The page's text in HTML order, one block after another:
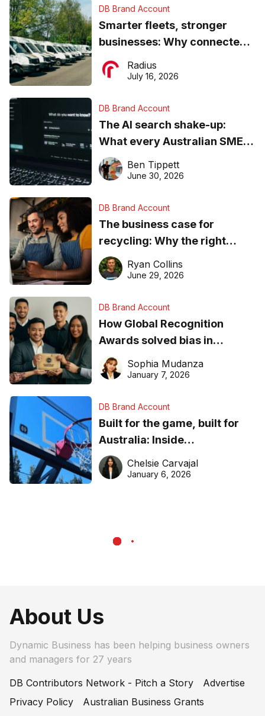
DB Brand Account
Smarter fleets, stronger
businesses: Why connected
operations matter more than
ever
Radius
July 16, 2026
DB Brand Account
The AI search shake-up:
What every Australian SME
needs to know about getting
found online in 2026
Ben Tippett
June 30, 2026
DB Brand Account
The business case for
recycling: Why the right
equipment matters
Ryan Collins
June 29, 2026
DB Brand Account
How Global Recognition
Awards solved bias in
business recognition
Sophia Mudanza
January 7, 2026
DB Brand Account
Built for the game, built for
Australia: Inside
DreamHoops’ craft of
basketball excellence
Chelsie Carvajal
January 6, 2026
About Us
Dynamic Business has been helping business owners
and managers for 27 years
DB Contributors Network - Pitch a Story
Advertise
Privacy Policy
Australian Business Grants